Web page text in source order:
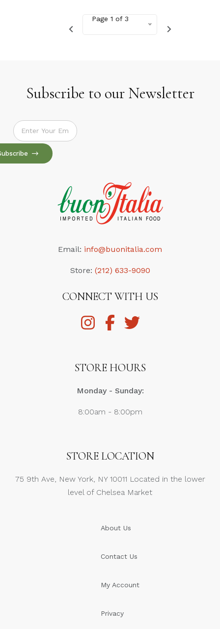
Page 1 of 3
Subscribe to our Newsletter
Subscribe to our Newsletter
Email: info@buonitalia.com
Store: (212) 633-9090
CONNECT WITH US
STORE HOURS
Monday - Sunday:
8:00am - 8:00pm
STORE LOCATION
75 9th Ave, New York, NY 10011 Located in the lower
level of Chelsea Market
About Us
Contact Us
My Account
Privacy